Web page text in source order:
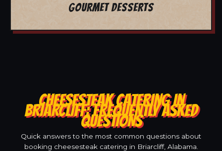
GOURMET DESSERTS
CHEESESTEAK CATERING IN
BRIARCLIFF: FREQUENTLY ASKED
QUESTIONS
Quick answers to the most common questions about
booking cheesesteak catering in Briarcliff, Alabama.